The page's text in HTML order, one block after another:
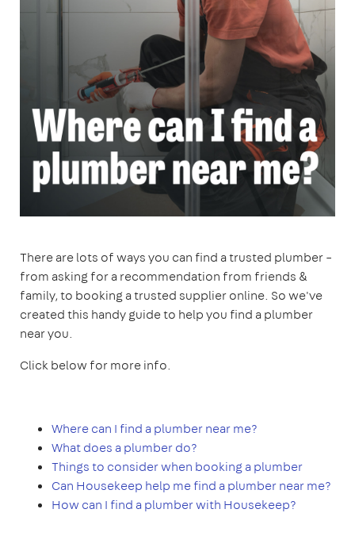
There are lots of ways you can find a trusted plumber –
from asking for a recommendation from friends &
family, to booking a trusted supplier online. So we've
created this handy guide to help you find a plumber
near you.
Click below for more info.
Where can I find a plumber near me?
What does a plumber do?
Things to consider when booking a plumber
Can Housekeep help me find a plumber near me?
How can I find a plumber with Housekeep?